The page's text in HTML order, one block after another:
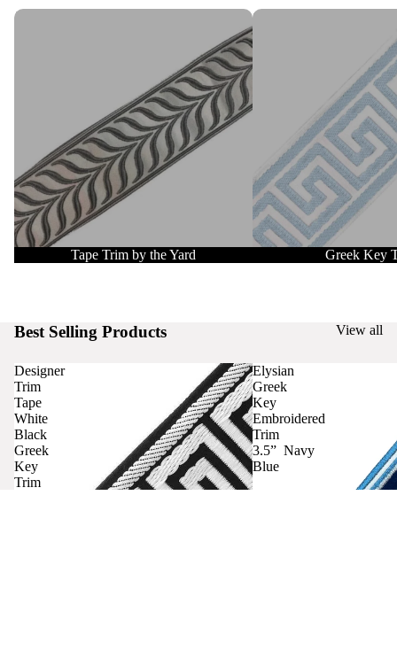
Tape Trim by the Yard
Tape Trim by the Yard
Greek Key Trim
Greek Key
Best Selling Products View all
Designer
Trim
Tape
White
Black
Greek
Key
Trim
Elysian
Greek
Key
Embroidered
Trim
3.5” Navy
Blue